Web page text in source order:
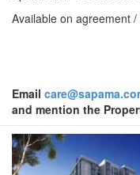
Available on agreement
Email
and mention the